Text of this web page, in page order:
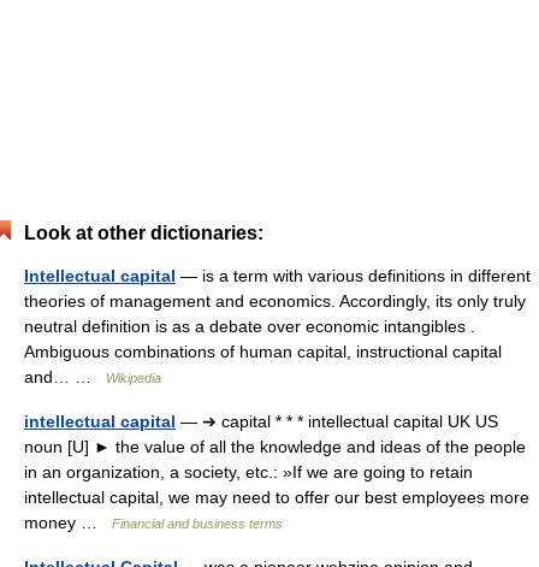
Look at other dictionaries:
Intellectual capital — is a term with various definitions in different
theories of management and economics. Accordingly, its only truly
neutral definition is as a debate over economic intangibles .
Ambiguous combinations of human capital, instructional capital
and… …
Wikipedia
intellectual capital — ➔ capital * * * intellectual capital UK US
noun [U] ► the value of all the knowledge and ideas of the people
in an organization, a society, etc.: »If we are going to retain
intellectual capital, we may need to offer our best employees more
money …
Financial and business terms